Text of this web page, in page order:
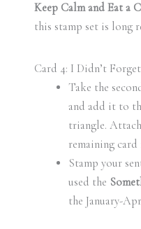
Keep Calm and Eat a
this stamp set is long
Card 4: I Didn’t
Take the
and add it to
triangle.
remaining
Stamp your
used the
the January-